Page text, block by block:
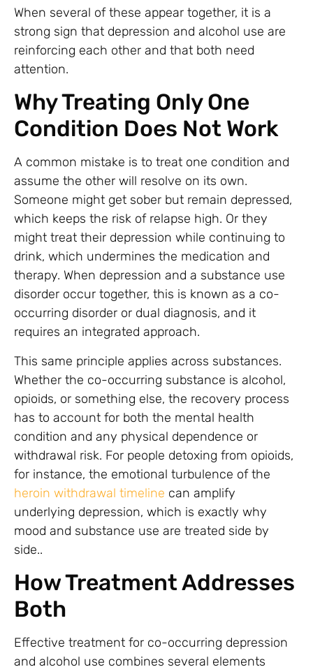
When several of these appear together, it is a
strong sign that depression and alcohol use are
reinforcing each other and that both need
attention.
Why Treating Only One
Condition Does Not Work
A common mistake is to treat one condition and
assume the other will resolve on its own.
Someone might get sober but remain depressed,
which keeps the risk of relapse high. Or they
might treat their depression while continuing to
drink, which undermines the medication and
therapy. When depression and a substance use
disorder occur together, this is known as a co-
occurring disorder or dual diagnosis, and it
requires an integrated approach.
This same principle applies across substances.
Whether the co-occurring substance is alcohol,
opioids, or something else, the recovery process
has to account for both the mental health
condition and any physical dependence or
withdrawal risk. For people detoxing from opioids,
for instance, the emotional turbulence of the
heroin withdrawal timeline can amplify
underlying depression, which is exactly why
mood and substance use are treated side by
side..
How Treatment Addresses
Both
Effective treatment for co-occurring depression
and alcohol use combines several elements